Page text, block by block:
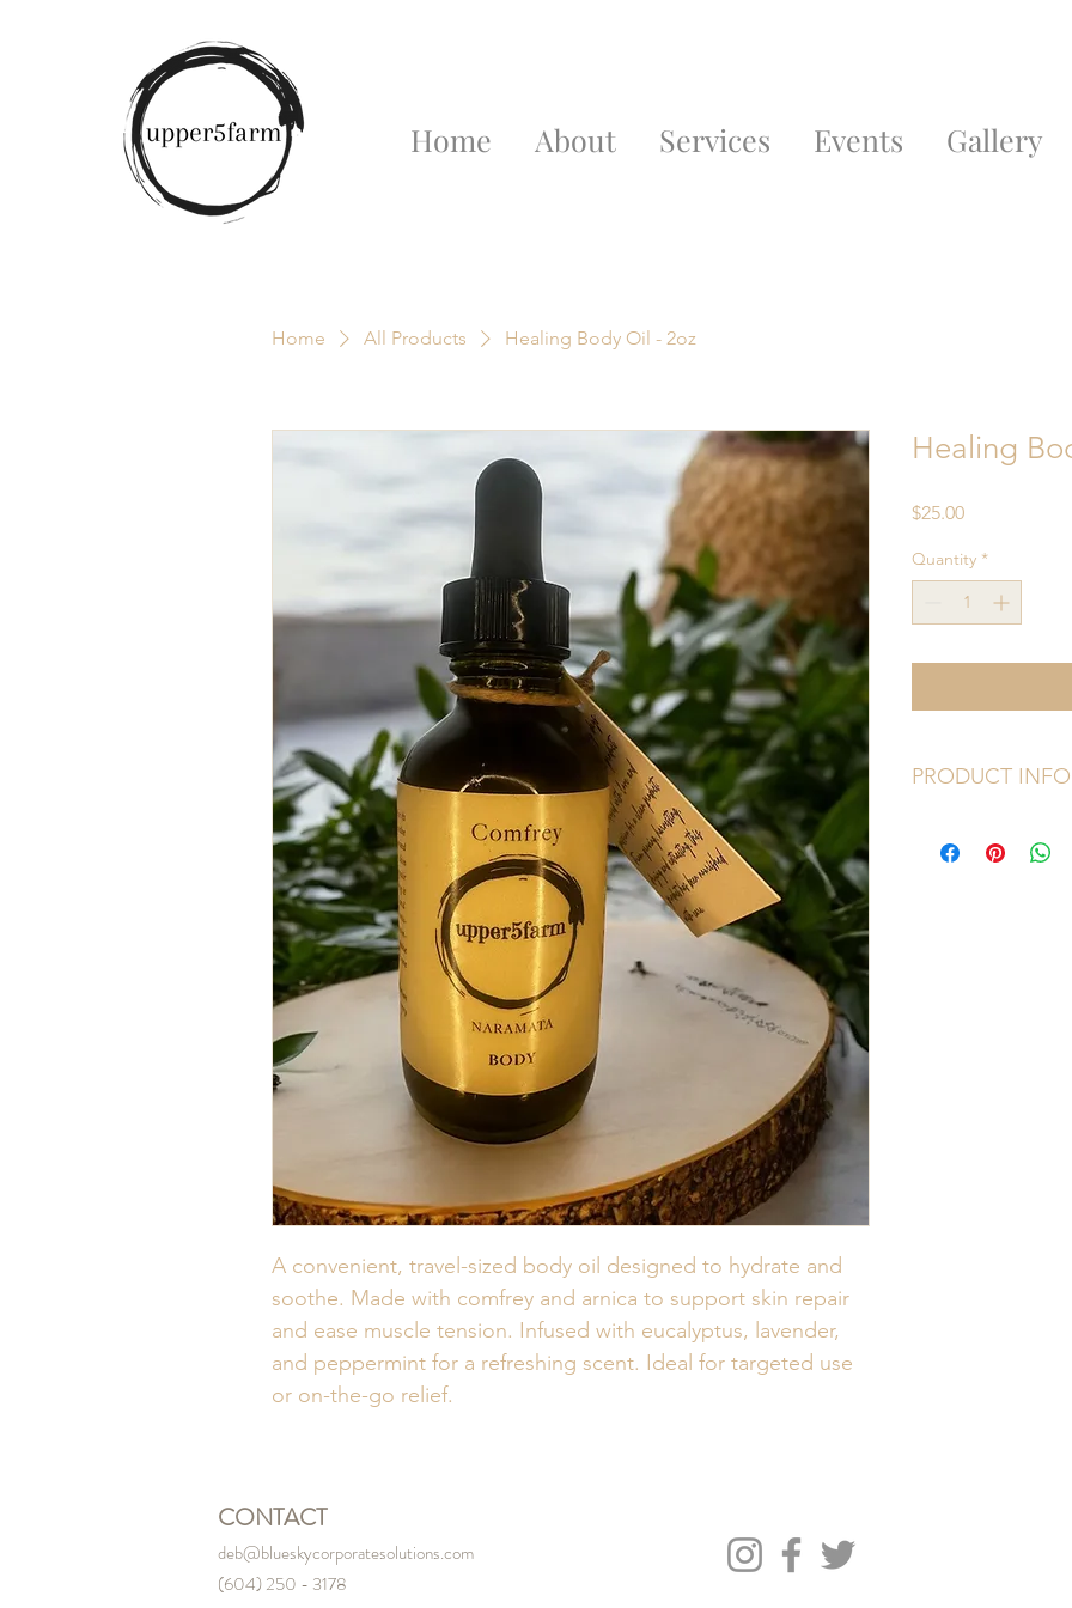
Home About Services Events Gallery
Home All Products Healing Body Oil - 2oz
A convenient, travel-sized body oil designed to hydrate and
soothe. Made with comfrey and arnica to support skin repair
and ease muscle tension. Infused with eucalyptus, lavender,
and peppermint for a refreshing scent. Ideal for targeted use
or on-the-go relief.
Healing
$25.00Price
Quantity *
PRODUCT INFO
Ingredients:
CONTACT
deb@blueskycorporatesolutions.com
(604) 250 - 3178